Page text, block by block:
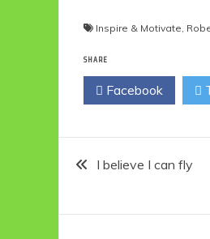
Inspire & Motivate,
SHARE
Facebook
Post
navigation
I believe I can fly